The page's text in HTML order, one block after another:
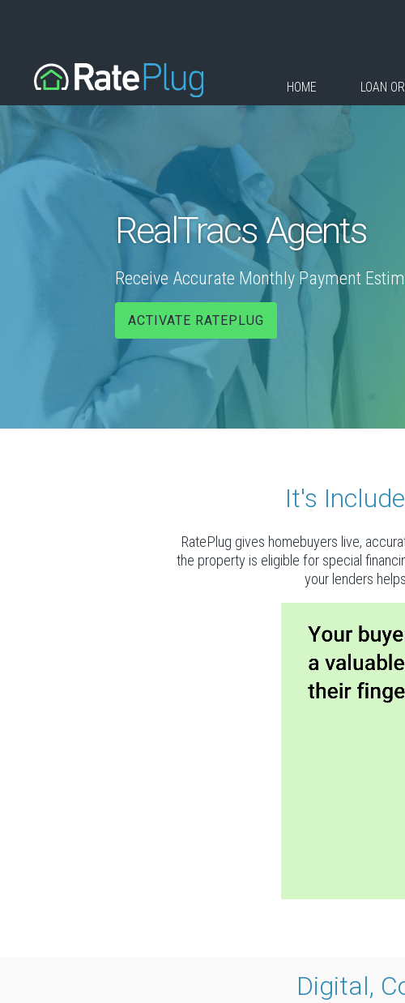
HOME LOAN
RealTracs Agents
Receive Accurate Monthly Payment
ACTIVATE RATEPLUG
It's
RatePlug gives homebuyers live,
the property is eligible for special
your lenders
Digital,